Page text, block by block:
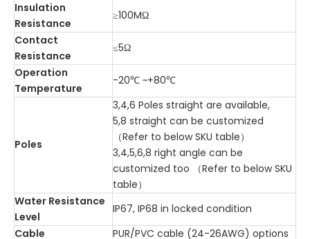
Insulation
Resistance
≥100MΩ
Contact
Resistance
≤5Ω
Operation
Temperature
-20℃ ~+80℃
Poles
3,4,6 Poles straight are available,
5,8 straight can be customized
（Refer to below SKU table）
3,4,5,6,8 right angle can be
customized too （Refer to below SKU
table）
Water Resistance
Level
IP67, IP68 in locked condition
Cable
PUR/PVC cable (24-26AWG) options